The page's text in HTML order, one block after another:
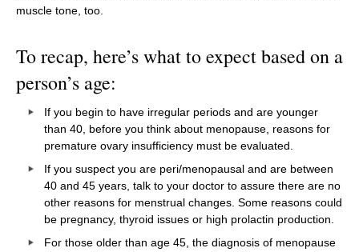
muscle tone, too.
To recap, here’s what to expect based on a
person’s age:
If you begin to have irregular periods and are younger
than 40, before you think about menopause, reasons for
premature ovary insufficiency must be evaluated.
If you suspect you are peri/menopausal and are between
40 and 45 years, talk to your doctor to assure there are no
other reasons for menstrual changes. Some reasons could
be pregnancy, thyroid issues or high prolactin production.
For those older than age 45, the diagnosis of menopause